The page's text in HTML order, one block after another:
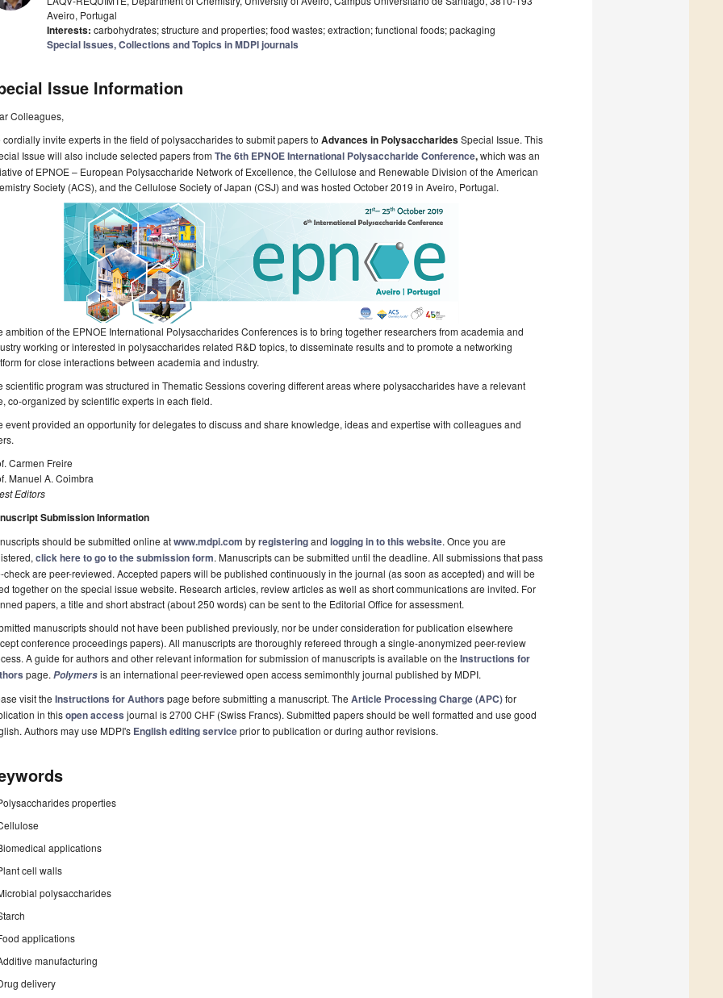
Aveiro, Portugal
Interests: carbohydrates; structure and properties; food wastes; extraction; functional foods; packaging
Special Issues, Collections and Topics in MDPI journals
Issue Information
Colleagues,
cordially invite experts in the field of polysaccharides to submit papers to Advances in PolysaccharidesSpecial Issue. This
Issue will also include selected papers fromThe 6th EPNOE International Polysaccharide Conference,which was an
of EPNOE – European Polysaccharide Network of Excellence, the Cellulose and Renewable Division of the American
Society (ACS), and the Cellulose Society of Japan (CSJ) and was hosted October 2019 in Aveiro, Portugal.
ambition of the EPNOE International Polysaccharides Conferences is to bring together researchers from academia and
working or interested in polysaccharides related R&D topics, to disseminate results and to promote a networking
for close interactions between academia and industry.
scientific program was structured in Thematic Sessions covering different areas where polysaccharides have a relevant
co-organized by scientific experts in each field.
event provided an opportunity for delegates to discuss and share knowledge, ideas and expertise with colleagues and
Carmen Freire
Manuel A. Coimbra
Editors
Submission Information
should be submitted online atwww.mdpi.com byregisteringand logging in to this website. Once you are
click here to go to the submission form. Manuscripts can be submitted until the deadline. All submissions that pass
check are peer-reviewed. Accepted papers will be published continuously in the journal (as soon as accepted) and will be
together on the special issue website. Research articles, review articles as well as short communications are invited. For
papers, a title and short abstract (about 250 words) can be sent to the Editorial Office for assessment.
manuscripts should not have been published previously, nor be under consideration for publication elsewhere
conference proceedings papers). All manuscripts are thoroughly refereed through a single-anonymized peer-review
A guide for authors and other relevant information for submission of manuscripts is available on the Instructions for
page. Polymersis an international peer-reviewed open access semimonthly journal published by MDPI.
visit the Instructions for Authors page before submitting a manuscript. The Article Processing Charge (APC)for
in thisopen access journal is 2700 CHF (Swiss Francs). Submitted papers should be well formatted and use good
Authors may use MDPI's English editing serviceprior to publication or during author revisions.
properties
applications
cell walls
polysaccharides
applications
manufacturing
delivery